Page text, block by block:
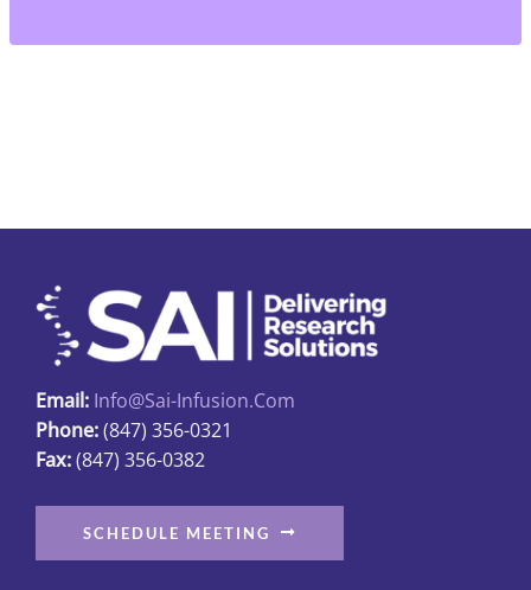
5"
Email: Info@sai-Infusion.com
Phone:(847) 356-0321
Fax:(847) 356-0382
SCHEDULE MEETING